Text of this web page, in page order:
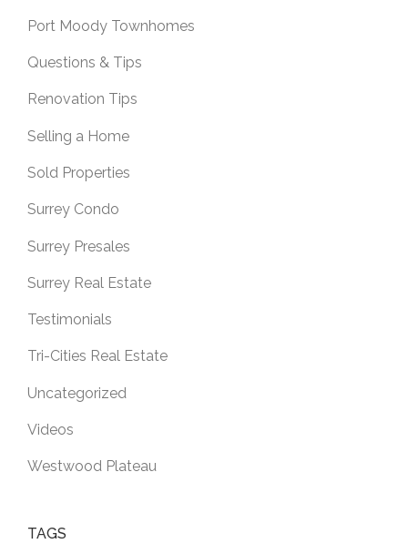
Port Moody Townhomes
Questions & Tips
Renovation Tips
Selling a Home
Sold Properties
Surrey Condo
Surrey Presales
Surrey Real Estate
Testimonials
Tri-Cities Real Estate
Uncategorized
Videos
Westwood Plateau
TAGS